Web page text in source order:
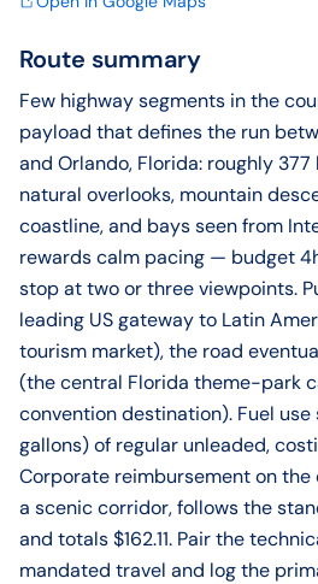
Route summary
Few highway segments in the
payload that defines the run
and Orlando, Florida: roughly
natural overlooks, mountain
coastline, and bays seen from
rewards calm pacing — budget
stop at two or three viewpoints.
leading US gateway to Latin
tourism market), the road
(the central Florida theme-park
convention destination). Fuel use
gallons) of regular unleaded,
Corporate reimbursement on the
a scenic corridor, follows the
and totals $162.11. Pair the
mandated travel and log the